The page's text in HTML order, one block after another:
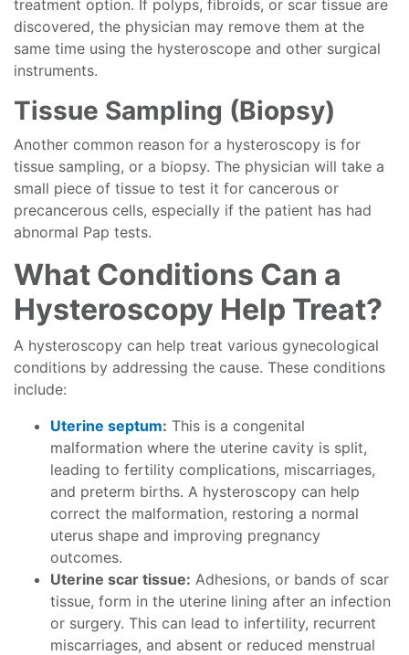
treatment option. If polyps, fibroids, or scar tissue are
discovered, the physician may remove them at the
same time using the hysteroscope and other surgical
instruments.
Tissue Sampling (Biopsy)
Another common reason for a hysteroscopy is for
tissue sampling, or a biopsy. The physician will take a
small piece of tissue to test it for cancerous or
precancerous cells, especially if the patient has had
abnormal Pap tests.
What Conditions Can a
Hysteroscopy Help Treat?
A hysteroscopy can help treat various gynecological
conditions by addressing the cause. These conditions
include:
Uterine septum: This is a congenital
malformation where the uterine cavity is split,
leading to fertility complications, miscarriages,
and preterm births. A hysteroscopy can help
correct the malformation, restoring a normal
uterus shape and improving pregnancy
outcomes.
Uterine scar tissue: Adhesions, or bands of scar
tissue, form in the uterine lining after an infection
or surgery. This can lead to infertility, recurrent
miscarriages, and absent or reduced menstrual